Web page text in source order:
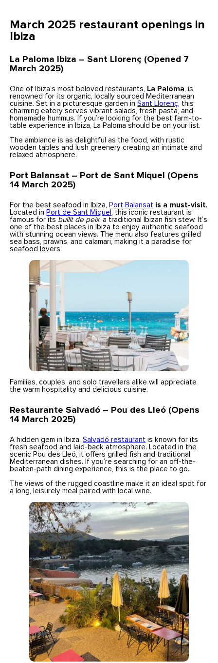
March 2025 restaurant openings in
Ibiza
La Paloma Ibiza – Sant Llorenç (Opened 7
March 2025)
One of Ibiza’s most beloved restaurants, La Paloma , is
renowned for its organic, locally sourced Mediterranean
cuisine. Set in a picturesque garden inSant Llorenç , this
charming eatery serves vibrant salads, fresh pasta, and
homemade hummus. If you’re looking for the best farm-to-
table experience in Ibiza, La Paloma should be on your list.
The ambiance is as delightful as the food, with rustic
wooden tables and lush greenery creating an intimate and
relaxed atmosphere.
Port Balansat – Port de Sant Miquel (Opens
14 March 2025)
For the best seafood in Ibiza, Port Balansat is a must-visit.
Located in Port de Sant Miquel
, this iconic restaurant is
famous for its bullit de peix, a traditional Ibizan fish stew. It’s
one of the best places in Ibiza to enjoy authentic seafood
with stunning ocean views. The menu also features grilled
sea bass, prawns, and calamari, making it a paradise for
seafood lovers.
Families, couples, and solo travellers alike will appreciate
the warm hospitality and delicious cuisine.
Restaurante Salvadó – Pou des Lleó (Opens
14 March 2025)
A hidden gem in Ibiza,Salvadó restaurant is known for its
fresh seafood and laid-back atmosphere. Located in the
scenic Pou des Lleó, it offers grilled fish and traditional
Mediterranean dishes. If you’re searching for an off-the-
beaten-path dining experience, this is the place to go.
The views of the rugged coastline make it an ideal spot for
a long, leisurely meal paired with local wine.